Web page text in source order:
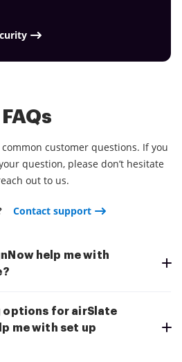
FAQs
customer questions. If you
question, please don’t hesitate
out to us.
Contact support
help me with
options for airSlate
me with set up